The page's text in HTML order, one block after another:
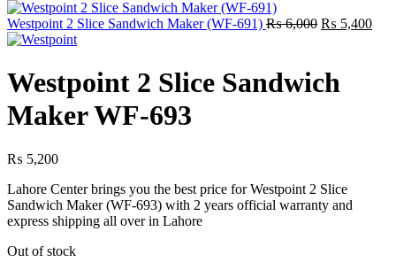
₨ 6,000.₨
Westpoint 2 Slice Sandwich Maker (WF-691) ₨6,000 Original
₨ 6,000.
₨ 5,400
Westpoint 2 Slice Sandwich
Maker WF-693
₨ 5,200
Lahore Center brings you the best price for Westpoint 2 Slice
Sandwich Maker (WF-693) with 2 years official warranty and
express shipping all over in Lahore
Out of stock